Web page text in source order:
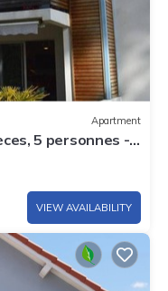
Apartment
5 personnes -
VIEW AVAILABILITY